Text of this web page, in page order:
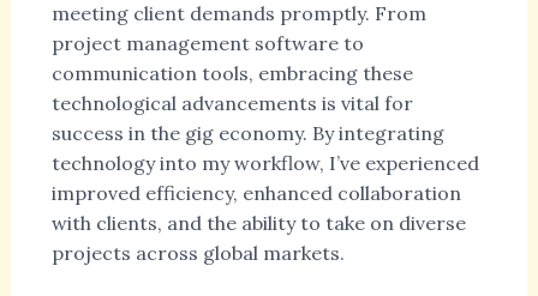
meeting client demands promptly. From
project management software to
communication tools, embracing these
technological advancements is vital for
success in the gig economy. By integrating
technology into my workflow, I’ve experienced
improved efficiency, enhanced collaboration
with clients, and the ability to take on diverse
projects across global markets.